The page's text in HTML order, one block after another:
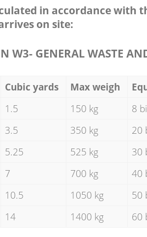
in accordance with
on site:
W3- GENERAL WASTE
Cubic yards Max weigh
1.5 150 kg 8
3.5 350 kg 20
5.25 525 kg 30
7 700 kg 40
10.5 1050 kg 50
14 1400 kg 60